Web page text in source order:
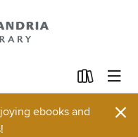
ebooks and
×